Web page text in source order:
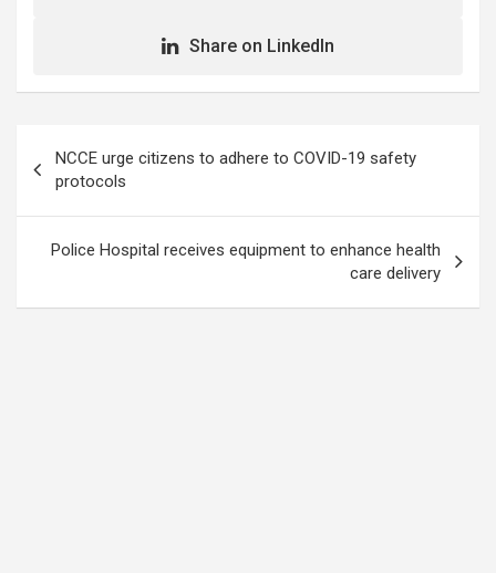
Share on LinkedIn
navigation
NCCE urge citizens to adhere to COVID-19 safety
protocols
Police Hospital receives equipment to enhance health
care delivery